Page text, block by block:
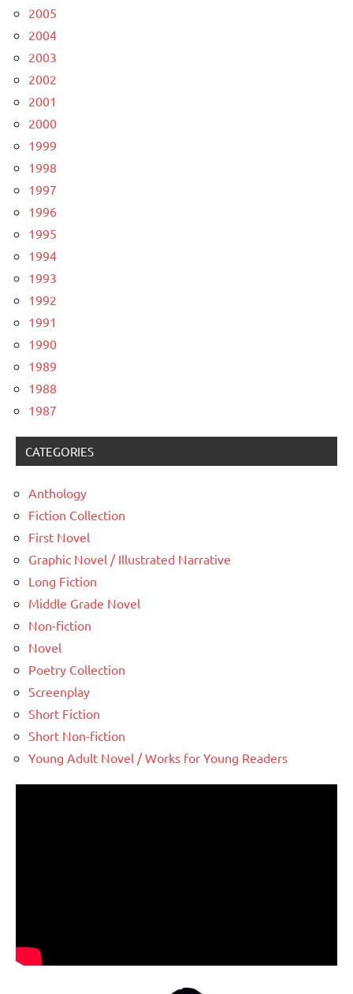
2005
2004
2003
2002
2001
2000
1999
1998
1997
1996
1995
1994
1993
1992
1991
1990
1989
1988
1987
CATEGORIES
Anthology
Fiction Collection
First Novel
Graphic Novel / Illustrated Narrative
Long Fiction
Middle Grade Novel
Non-fiction
Novel
Poetry Collection
Screenplay
Short Fiction
Short Non-fiction
Young Adult Novel / Works for Young Readers